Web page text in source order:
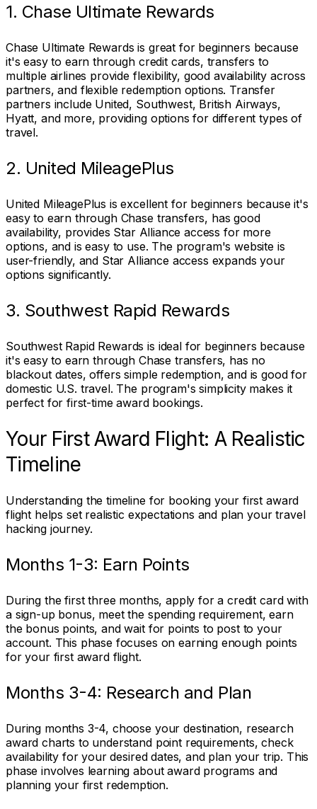
1. Chase Ultimate Rewards
Chase Ultimate Rewards is great for beginners because
it's easy to earn through credit cards, transfers to
multiple airlines provide flexibility, good availability across
partners, and flexible redemption options. Transfer
partners include United, Southwest, British Airways,
Hyatt, and more, providing options for different types of
travel.
2. United MileagePlus
United MileagePlus is excellent for beginners because it's
easy to earn through Chase transfers, has good
availability, provides Star Alliance access for more
options, and is easy to use. The program's website is
user-friendly, and Star Alliance access expands your
options significantly.
3. Southwest Rapid Rewards
Southwest Rapid Rewards is ideal for beginners because
it's easy to earn through Chase transfers, has no
blackout dates, offers simple redemption, and is good for
domestic U.S. travel. The program's simplicity makes it
perfect for first-time award bookings.
Your First Award Flight: A Realistic
Timeline
Understanding the timeline for booking your first award
flight helps set realistic expectations and plan your travel
hacking journey.
Months 1-3: Earn Points
During the first three months, apply for a credit card with
a sign-up bonus, meet the spending requirement, earn
the bonus points, and wait for points to post to your
account. This phase focuses on earning enough points
for your first award flight.
Months 3-4: Research and Plan
During months 3-4, choose your destination, research
award charts to understand point requirements, check
availability for your desired dates, and plan your trip. This
phase involves learning about award programs and
planning your first redemption.